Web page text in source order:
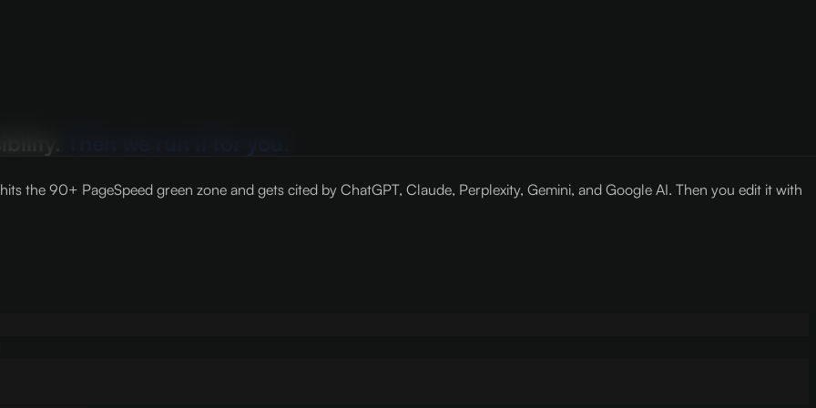
the 90+ PageSpeed green zone and gets cited by ChatGPT, Claude, Perplexity, Gemini, and Google AI. Then you edit it with